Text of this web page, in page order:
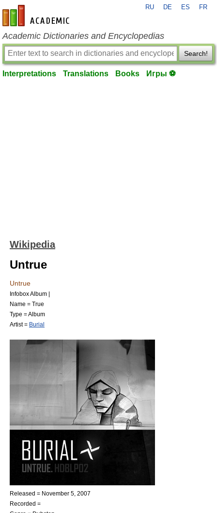
en-academic.com
RU DE ES FR
Academic Dictionaries and Encyclopedias
Search!
Interpretations Translations Books Игры ⚽
Wikipedia
Untrue
Untrue
Infobox Album |
Name = True
Type =Album
Artist = Burial
Released = November 5 2007
Recorded =